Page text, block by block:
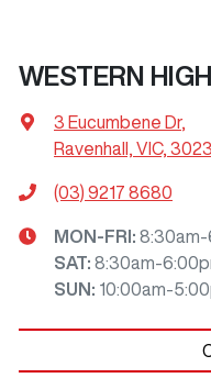
WESTERN
3 Eucumbene Dr,
Ravenhall, VIC, 3023
(03) 9217 8680
MON-FRI: 8:30am-
SAT: 8:30am-
SUN : 10:00am-